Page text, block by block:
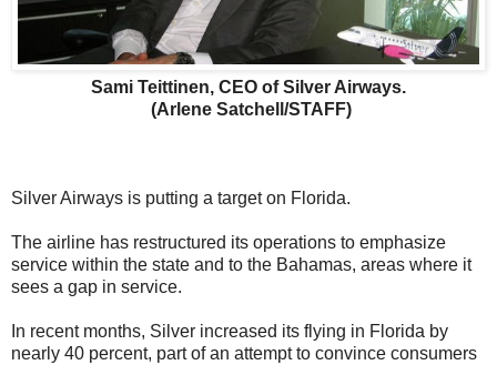
Sami Teittinen, CEO of Silver Airways.
(Arlene Satchell/STAFF)
Silver Airways is putting a target on Florida.
The airline has restructured its operations to emphasize
service within the state and to the Bahamas, areas where it
sees a gap in service.
In recent months, Silver increased its flying in Florida by
nearly 40 percent, part of an attempt to convince consumers